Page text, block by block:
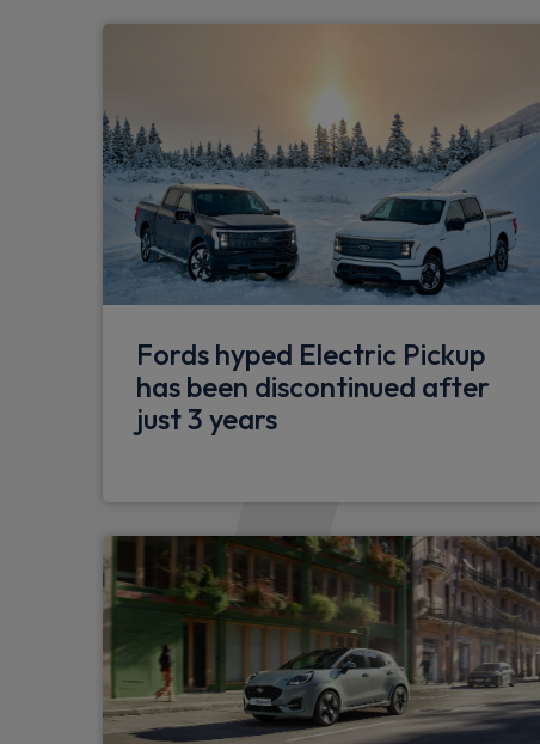
MyKey system
Post collision braking
Remote central locking & engine immobiliser
Electrically operated front and rear
and closing
Sports tuned suspension
Selectable drive mode
Fords hyped Electric Pickup
has been discontinued after
just 3 years